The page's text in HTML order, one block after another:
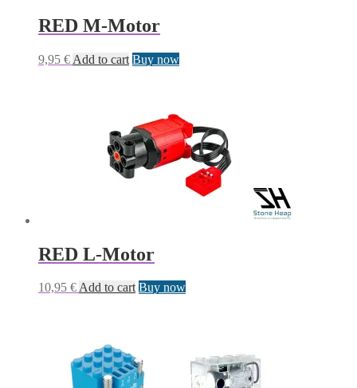
RED M-Motor
9,95 € Add to cart Buy now
RED L-Motor
10,95 €Add to cart Buy now